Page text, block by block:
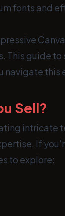
fonts and
This guide to
this
Sell?
intricate
If
to explore: